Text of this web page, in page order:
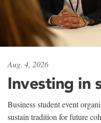
Aug. 4, 2026
Investing in
Business student event
sustain tradition for future